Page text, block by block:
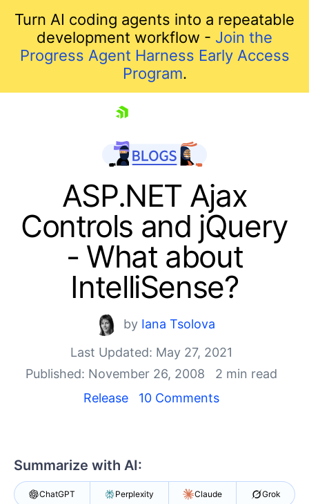
Turn AI coding agents into a repeatable
development workflow - Join the
Progress Agent Harness Early Access
Program.
Shopping cart
Your Account
Login
Contact Us
Request Trial
ASP.NET Ajax
Controls and jQuery
- What about
IntelliSense?
by Iana Tsolova
Last Updated: May 27, 2021
Published: November 26, 2008
2 min read
Release
10 Comments
Summarize with AI:
ChatGPT Perplexity Claude Grok